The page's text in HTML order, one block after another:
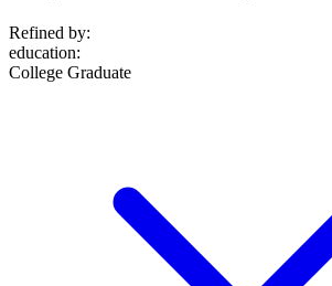
Refined by:
education:
College Graduate